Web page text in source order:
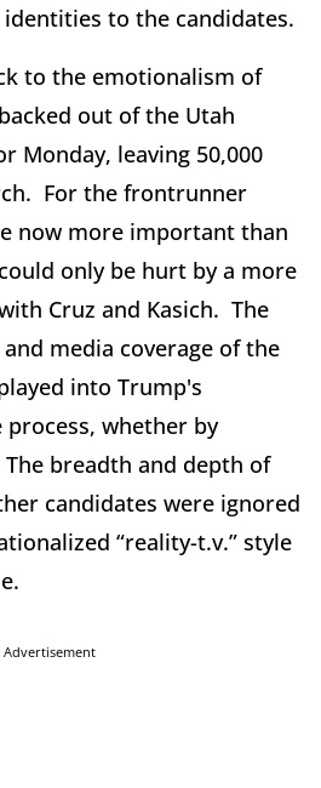
to the candidates.
to the emotionalism of
out of the Utah
Monday, leaving 50,000
For the frontrunner
now more important than
only be hurt by a more
Cruz and Kasich. The
media coverage of the
into Trump's
whether by
breadth and depth of
candidates were ignored
“reality-t.v.” style
Advertisement